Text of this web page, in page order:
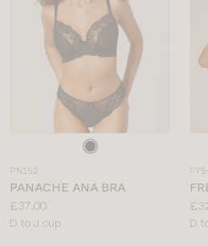
colour
PN152
PANACHE ANA BRA
Price:
£37.00
Available
D to J cup D